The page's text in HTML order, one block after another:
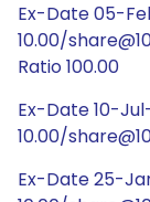
Ex-Date 05-
10.00/
Ratio 100.00
Ex-Date 10-
10.00/
Ex-Date 25-